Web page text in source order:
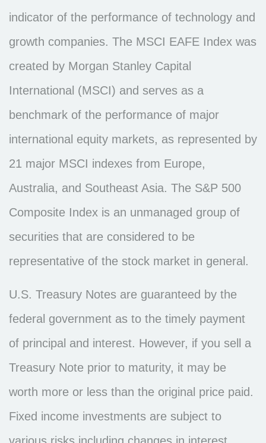
indicator of the performance of technology and
growth companies. The MSCI EAFE Index was
created by Morgan Stanley Capital
International (MSCI) and serves as a
benchmark of the performance of major
international equity markets, as represented by
21 major MSCI indexes from Europe,
Australia, and Southeast Asia. The S&P 500
Composite Index is an unmanaged group of
securities that are considered to be
representative of the stock market in general.
U.S. Treasury Notes are guaranteed by the
federal government as to the timely payment
of principal and interest. However, if you sell a
Treasury Note prior to maturity, it may be
worth more or less than the original price paid.
Fixed income investments are subject to